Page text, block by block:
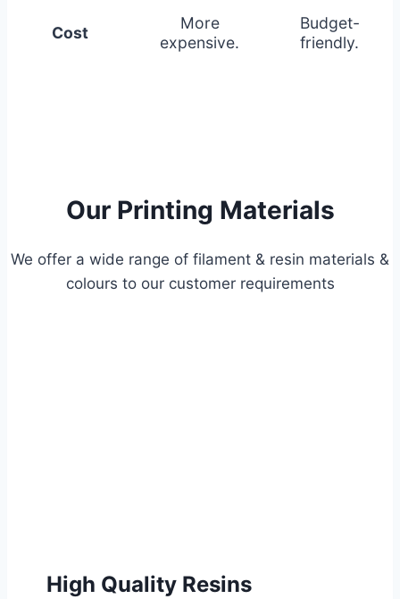
Cost
More
expensive.
Budget-
friendly.
Our Printing Materials
We offer a wide range of filament & resin materials &
colours to our customer requirements
High Quality Resins